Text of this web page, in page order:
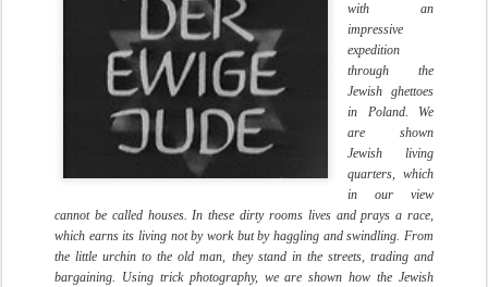
with an
impressive
expedition
through the
Jewish ghettoes
in Poland. We
are shown
Jewish living
quarters, which
in our view
cannot be called houses. In these dirty rooms lives and prays a race,
which earns its living not by work but by haggling and swindling. From
the little urchin to the old man, they stand in the streets, trading and
bargaining. Using trick photography, we are shown how the Jewish